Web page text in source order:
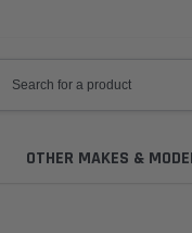
OTHER MAKES &